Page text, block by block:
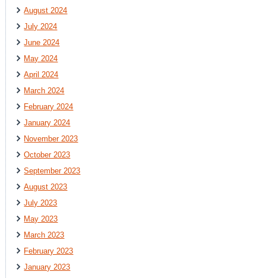
August 2024
July 2024
June 2024
May 2024
April 2024
March 2024
February 2024
January 2024
November 2023
October 2023
September 2023
August 2023
July 2023
May 2023
March 2023
February 2023
January 2023